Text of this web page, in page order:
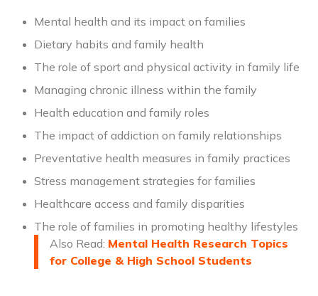
Mental health and its impact on families
Dietary habits and family health
The role of sport and physical activity in family life
Managing chronic illness within the family
Health education and family roles
The impact of addiction on family relationships
Preventative health measures in family practices
Stress management strategies for families
Healthcare access and family disparities
The role of families in promoting healthy lifestyles
Also Read: Mental Health Research Topics
for College & High School Students